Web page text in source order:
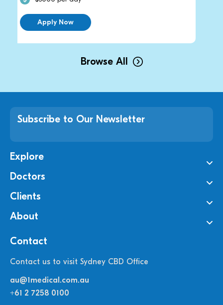
Browse All
Subscribe to Our Newsletter
Explore
Doctors
Clients
About
Contact
Contact us to visit Sydney CBD Office
au@1medical.com.au
+61 2 7258 0100